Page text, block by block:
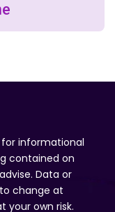
informational
contained on
Data or
change at
your own risk.